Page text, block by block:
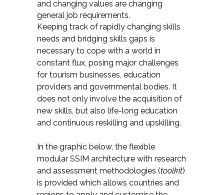
and changing values are changing
general job requirements.
Keeping track of rapidly changing skills
needs and bridging skills gaps is
necessary to cope with a world in
constant flux, posing major challenges
for tourism businesses, education
providers and governmental bodies. It
does not only involve the acquisition of
new skills, but also life-long education
and continuous reskilling and upskilling.
In the graphic below, the flexible
modular SSIM architecture with research
and assessment methodologies (toolkit)
is provided which allows countries and